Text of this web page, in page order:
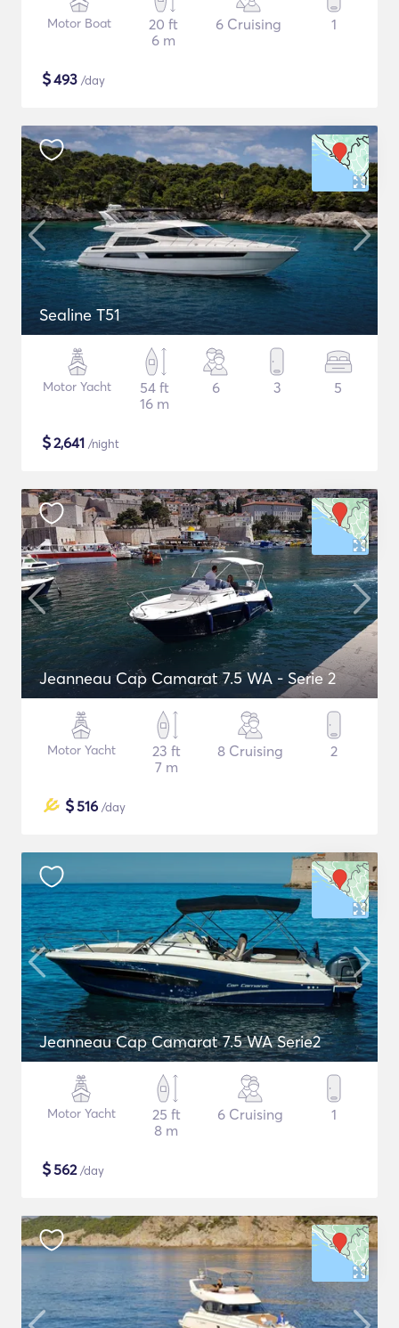
Motor Boat
20 ft
6 m
6 Cruising 1
$493 /day
Sealine T51
Motor Yacht
54 ft
16 m
6 3 5
$2,641 /night
Jeanneau Cap Camarat 7.5 WA - Serie 2
Motor Yacht
23 ft
7 m
8 Cruising 2
$516 /day
Jeanneau Cap Camarat 7.5 WA Serie2
Motor Yacht
25 ft
8 m
6 Cruising 1
$562/day